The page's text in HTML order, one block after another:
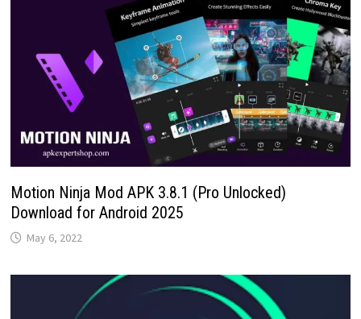
Motion Ninja Mod APK 3.8.1 (Pro Unlocked)
Download for Android 2025
May 6, 2022